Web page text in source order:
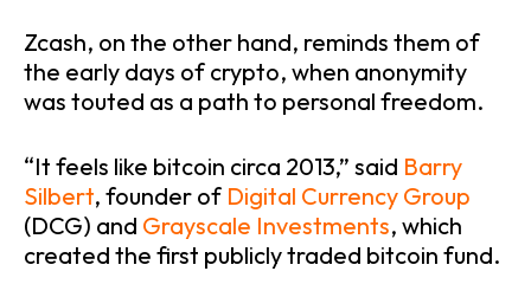
Zcash, on the other hand, reminds them of
the early days of crypto, when anonymity
was touted as a path to personal freedom.
“It feels like bitcoin circa 2013,” said Barry
Silbert, founder of Digital Currency Group
(DCG) and Grayscale Investments, which
created the first publicly traded bitcoin fund.